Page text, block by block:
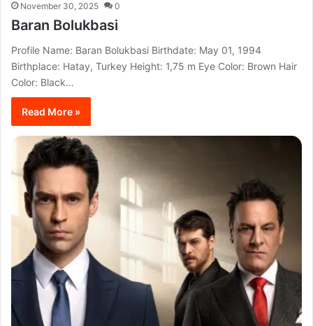
November 30, 2025 0
Baran Bolukbasi
Profile Name: Baran Bolukbasi Birthdate: May 01, 1994
Birthplace: Hatay, Turkey Height: 1,75 m Eye Color: Brown Hair
Color: Black…
Read More »